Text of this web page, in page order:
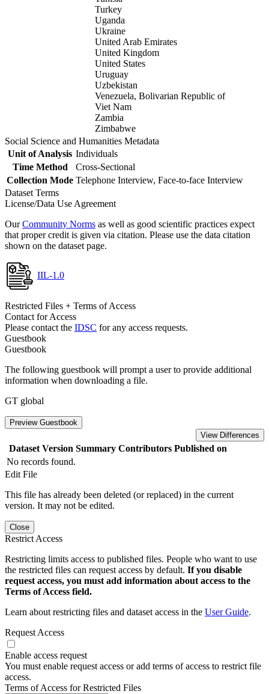
Turkey
Uganda
Ukraine
United Arab Emirates
United Kingdom
United States
Uruguay
Uzbekistan
Venezuela, Bolivarian Republic of
Viet Nam
Zambia
Zimbabwe
Social Science and Humanities Metadata
Unit of Analysis Individuals
Time Method
Cross-Sectional
Collection Mode Telephone Interview, Face-to-face Interview
Dataset Terms
License/Data Use Agreement
OurCommunity Norms as well as good scientific practices expect
that proper credit is given via citation. Please use the data citation
shown on the dataset page.
IIL-1.0
Restricted Files + Terms of Access
Contact for Access
Please contact the IDSC for any access requests.
Guestbook
Guestbook
The following guestbook will prompt a user to provide additional
information when downloading a file.
GT global
Preview Guestbook
View Differences
Dataset Version Summary Contributors Published on
No records found.
Edit File
This file has already been deleted (or replaced) in the current
version. It may not be edited.
Close
Restrict Access
Restricting limits access to published files. People who want to use
the restricted files can request access by default. If you disable
request access, you must add information about access to the
Terms of Access field.
Learn about restricting files and dataset access in the User Guide.
Request Access
Enable access request
You must enable request access or add terms of access to restrict file
access.
Terms of Access for Restricted Files